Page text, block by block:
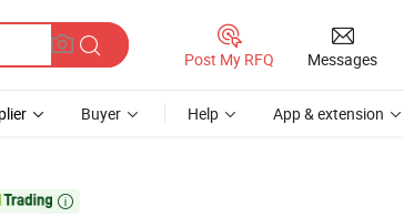
Post My RFQ Messages
Buyer Help App & extension
